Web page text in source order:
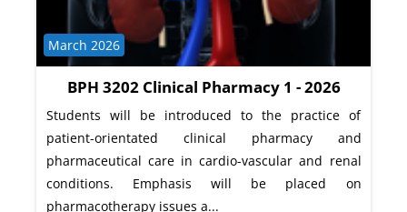
BPH 3202 Clinical Pharmacy 1 - 2026
Course category
March 2026
Students will be introduced to the practice of
patient-orientated clinical pharmacy and
pharmaceutical care in cardio-vascular and renal
conditions. Emphasis will be placed on
pharmacotherapy issues a...